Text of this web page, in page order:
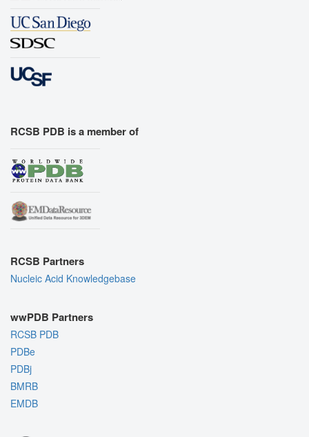
RCSB PDB is a member of
RCSB Partners
Nucleic Acid Knowledgebase
wwPDB Partners
RCSB PDB
PDBe
PDBj
BMRB
EMDB